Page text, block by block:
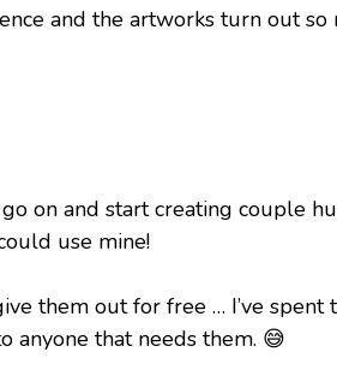
and the artworks turn out
on and start creating couple
use mine!
them out for free … I’ve
anyone that needs them. 😅